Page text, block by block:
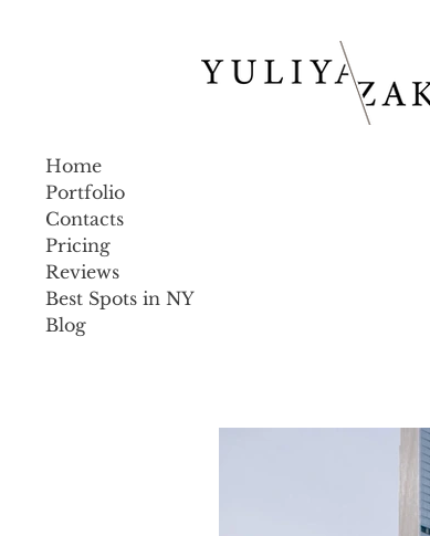
Home
Portfolio
Contacts
Pricing
Reviews
Best Spots in NY
Blog